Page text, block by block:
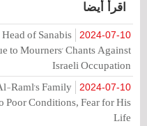
اقرأ أيضا
2024-07-10
of Sanabis
to Mourners' Chants Against
Israeli Occupation
2024-07-10
Raml's Family
Poor Conditions, Fear for His
Life